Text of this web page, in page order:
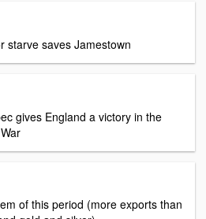
starve saves Jamestown
gives England a victory in the
of this period (more exports than